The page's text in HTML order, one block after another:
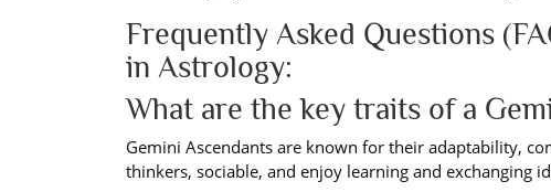
Frequently Asked Questions
in Astrology:
What are the key traits of a
Gemini Ascendants are known for their adaptability,
thinkers, sociable, and enjoy learning and exchanging